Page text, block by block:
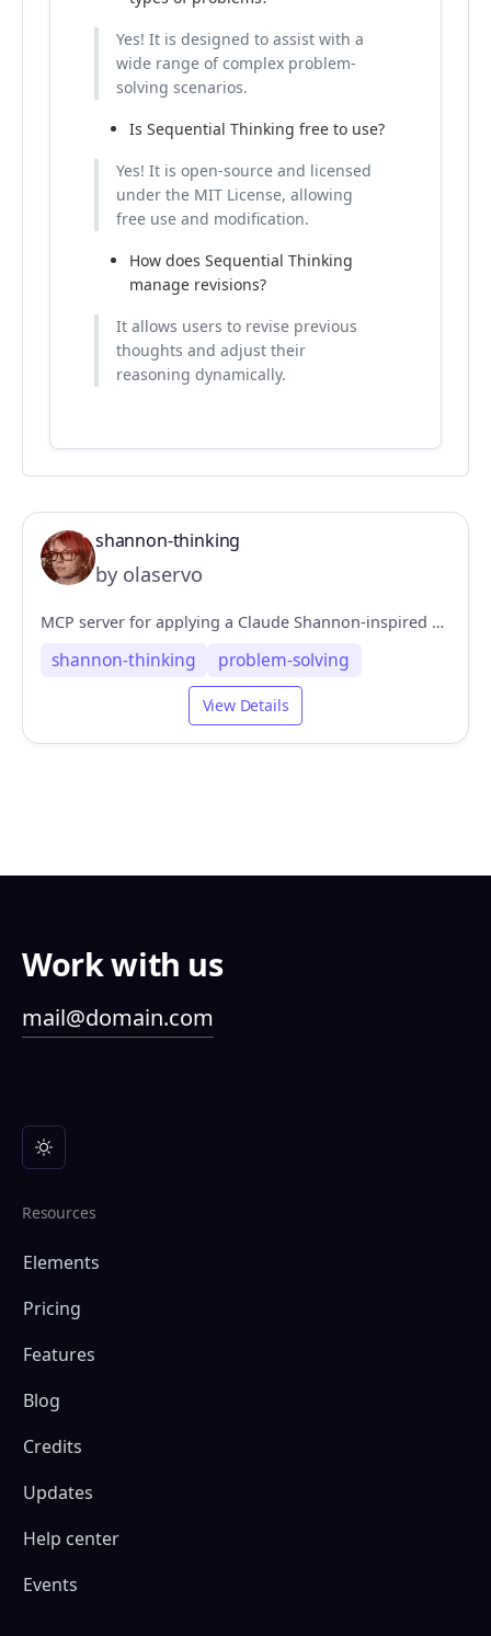
Yes! It is designed to assist with a
wide range of complex problem-
solving scenarios.
Is Sequential Thinking free to use?
Yes! It is open-source and licensed
under the MIT License, allowing
free use and modification.
How does Sequential Thinking
manage revisions?
It allows users to revise previous
thoughts and adjust their
reasoning dynamically.
shannon-thinking
by olaservo
MCP server for applying a Claude Shannon-inspired problem-solving pattern
shannon-thinking problem-solving
View Details
Work with us
mail@domain.com
Resources
Elements
Pricing
Features
Blog
Credits
Updates
Help center
Events